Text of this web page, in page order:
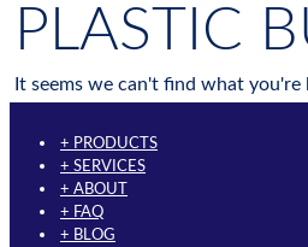
PLASTIC
It seems we can't find what you're
+ PRODUCTS
+ SERVICES
+ ABOUT
+ FAQ
+ BLOG